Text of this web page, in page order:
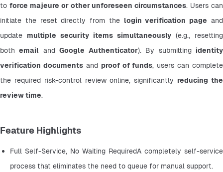
to force majeure or other unforeseen circumstances. Users can
initiate the reset directly from the login verification page and
update multiple security items simultaneously (e.g., resetting
both email and Google Authenticator). By submitting identity
verification documents and proof of funds, users can complete
the required risk-control review online, significantly reducing the
review time.
Feature Highlights
Full Self-Service, No Waiting RequiredA completely self-service
process that eliminates the need to queue for manual support.